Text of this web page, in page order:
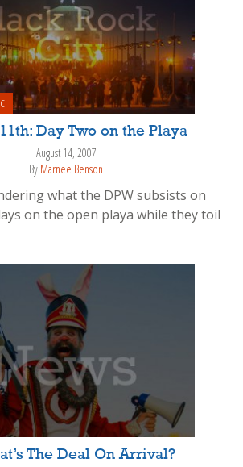
Day Two on the Playa
August 14, 2007
By Marnee Benson
what the DPW subsists on
on the open playa while they toil
The Deal On Arrival?